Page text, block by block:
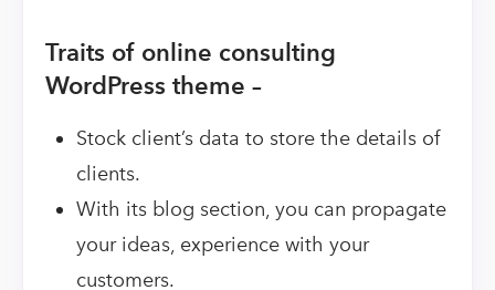
Traits of online consulting
WordPress theme –
Stock client’s data to store the details of
clients.
With its blog section, you can propagate
your ideas, experience with your
customers.